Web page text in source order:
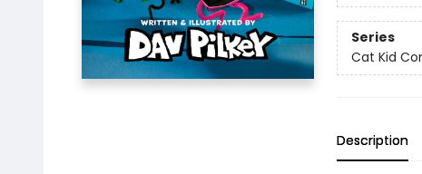
Series
Cat Kid
Description